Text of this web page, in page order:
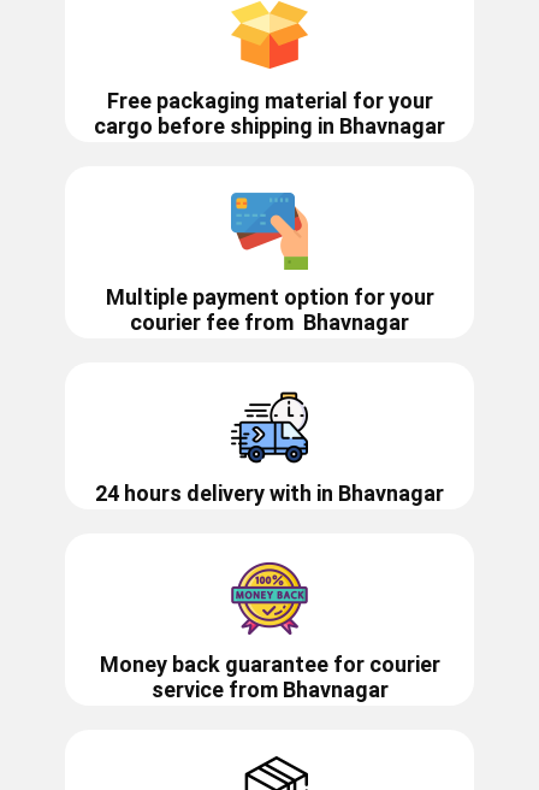
Free packaging material for your
cargo before shipping in ​​Bhavnagar
Multiple payment option for your
courier fee from Bhavnagar
24 hours delivery with in ​​​​​Bhavnagar
Money back guarantee for courier
service from Bhavnagar